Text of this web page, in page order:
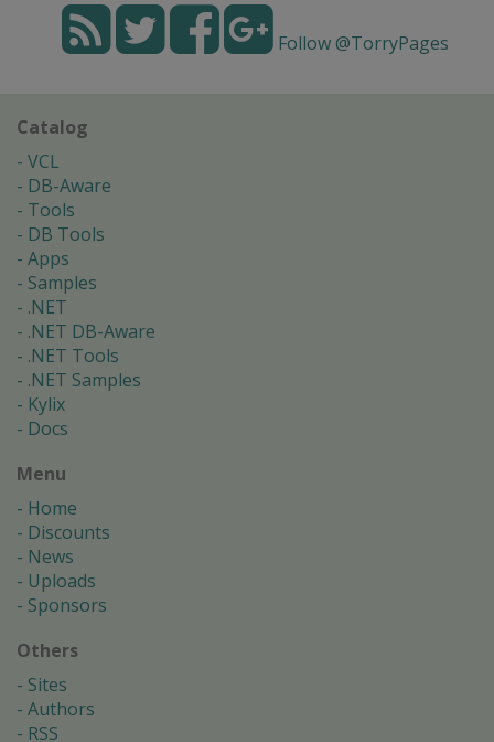
Follow @TorryPages
Catalog
VCL
DB-Aware
Tools
DB Tools
Apps
Samples
.NET
.NET DB-Aware
.NET Tools
.NET Samples
Kylix
Docs
Menu
Home
Discounts
News
Uploads
Sponsors
Others
Sites
Authors
RSS